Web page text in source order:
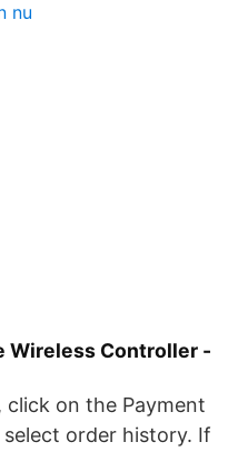
nu
Wireless Controller -
on the Payment
order history. If